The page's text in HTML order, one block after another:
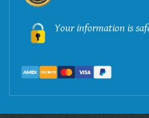
Your information is